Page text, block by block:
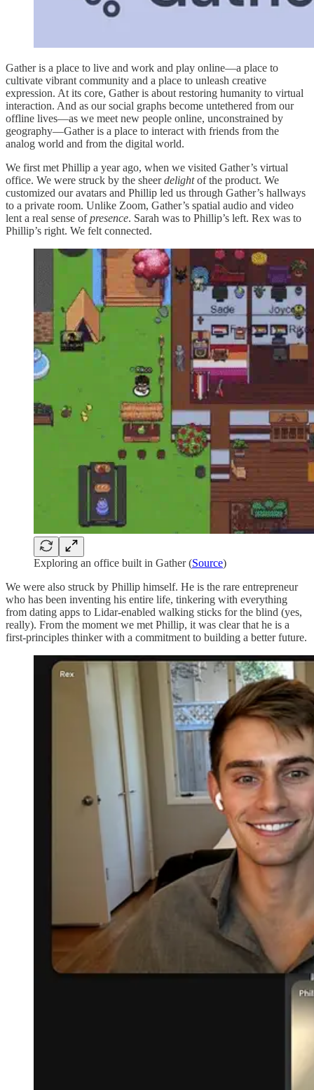
Gather is a place to live and work and play online—a place to
cultivate vibrant community and a place to unleash creative
expression. At its core, Gather is about restoring humanity to virtual
interaction. And as our social graphs become untethered from our
offline lives—as we meet new people online, unconstrained by
geography—Gather is a place to interact with friends from the
analog world and from the digital world.
We first met Phillip a year ago, when we visited Gather’s virtual
office. We were struck by the sheerdelightof the product. We
customized our avatars and Phillip led us through Gather’s hallways
to a private room. Unlike Zoom, Gather’s spatial audio and video
lent a real sense ofpresence. Sarah was to Phillip’s left. Rex was to
Phillip’s right. We felt connected.
Exploring an office built in Gather (Source)
We were also struck by Phillip himself. He is the rare entrepreneur
who has been inventing his entire life, tinkering with everything
from dating apps to Lidar-enabled walking sticks for the blind (yes,
really). From the moment we met Phillip, it was clear that he is a
first-principles thinker with a commitment to building a better future.